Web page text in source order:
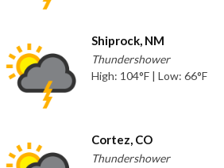
Shiprock, NM
Thundershower
High: 104°F | Low: 66°F
Cortez, CO
Thundershower